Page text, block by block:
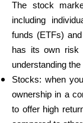
The stock
including
funds (ETFs)
has its own risk
understanding
Stocks: when
ownership in a
to offer high